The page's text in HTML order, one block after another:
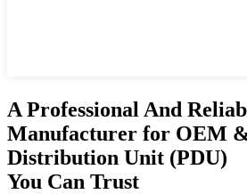
A Professional And
Manufacturer for OEM
Distribution Unit (PDU)
You Can Trust